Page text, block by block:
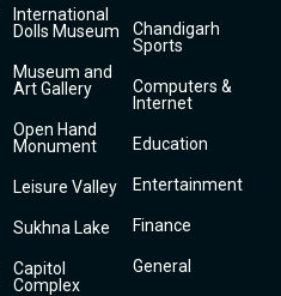
International
Dolls Museum
Museum and
Art Gallery
Open Hand
Monument
Leisure Valley
Sukhna Lake
Capitol
Complex
Chandigarh
Sports
Computers &
Internet
Education
Entertainment
Finance
General